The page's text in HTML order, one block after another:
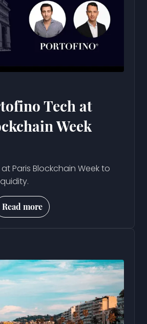
Tech at
Week
Paris Blockchain Week to
Read more